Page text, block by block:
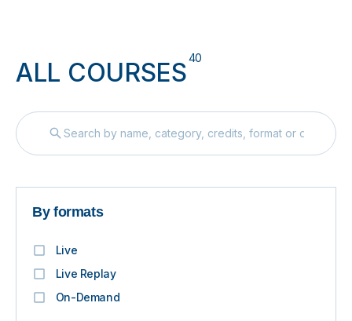
ALL COURSES40
By formats
Live
Live Replay
On-Demand